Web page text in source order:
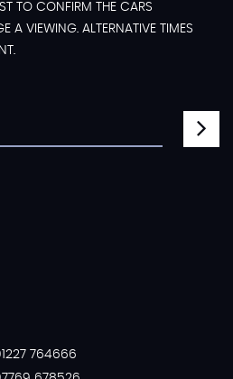
TO CONFIRM THE CARS
A VIEWING. ALTERNATIVE TIMES
764666